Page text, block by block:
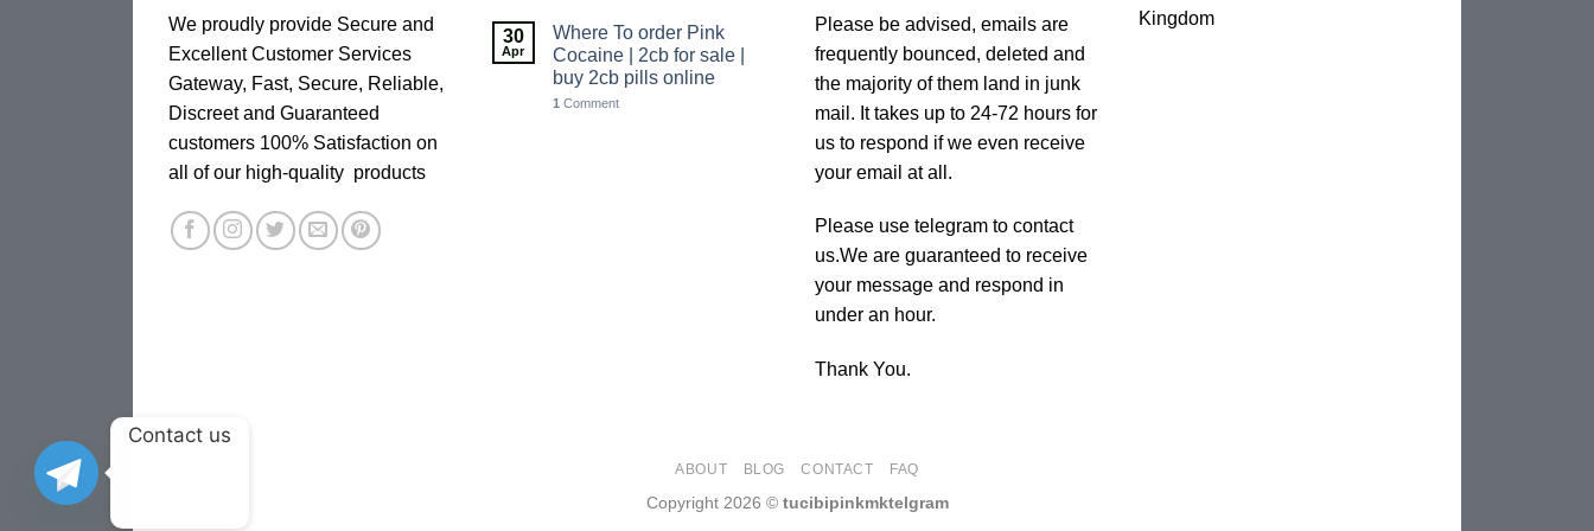
We proudly provide Secure and
Excellent Customer Services
Gateway, Fast, Secure, Reliable,
Discreet and Guaranteed
customers 100% Satisfaction on
all of our high-quality products
30
Apr
Where To order Pink
Cocaine | 2cb for sale |
buy 2cb pills online
1 Comment
Please be advised, emails are
frequently bounced, deleted and
the majority of them land in junk
mail. It takes up to 24-72 hours for
us to respond if we even receive
your email at all.
Please use telegram to contact
us.We are guaranteed to receive
your message and respond in
under an hour.
Thank You.
Kingdom
ABOUT BLOG CONTACT FAQ
Copyright 2026 © tucibipinkmktelgram
Contact us